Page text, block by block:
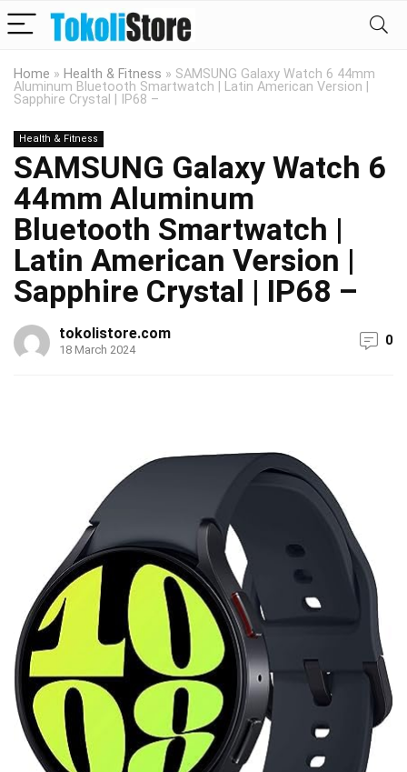
Home » Health & Fitness » SAMSUNG Galaxy Watch 6 44mm
Aluminum Bluetooth Smartwatch | Latin American Version |
Sapphire Crystal | IP68 –
Health & Fitness
SAMSUNG Galaxy Watch 6
44mm Aluminum
Bluetooth Smartwatch |
Latin American Version |
Sapphire Crystal | IP68 –
tokolistore.com
18 March 2024
0